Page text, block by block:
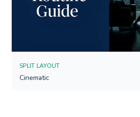
SPLIT LAYOUT
Cinematic